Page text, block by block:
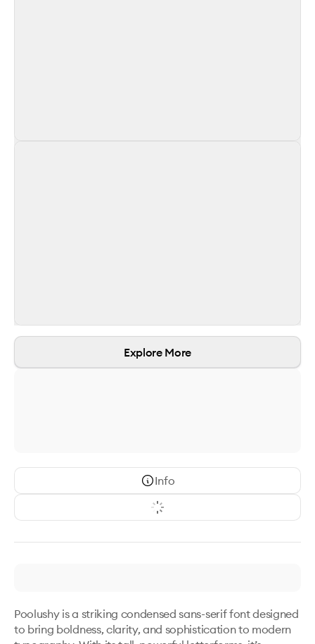
Explore More
Info
Poolushy is a striking condensed sans-serif font designed
to bring boldness, clarity, and sophistication to modern